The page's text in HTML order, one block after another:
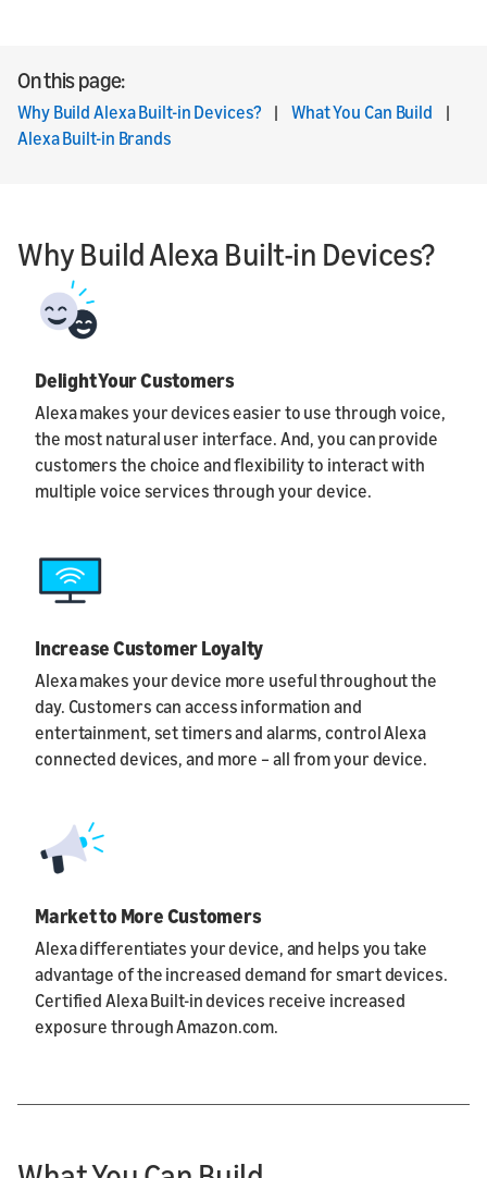
On this page:
Why Build Alexa Built-in Devices? | What You Can Build |
Alexa Built-in Brands
Why Build Alexa Built-in Devices?
Delight Your Customers
Alexa makes your devices easier to use through voice,
the most natural user interface. And, you can provide
customers the choice and flexibility to interact with
multiple voice services through your device.
Increase Customer Loyalty
Alexa makes your device more useful throughout the
day. Customers can access information and
entertainment, set timers and alarms, control Alexa
connected devices, and more – all from your device.
Market to More Customers
Alexa differentiates your device, and helps you take
advantage of the increased demand for smart devices.
Certified Alexa Built-in devices receive increased
exposure through Amazon.com.